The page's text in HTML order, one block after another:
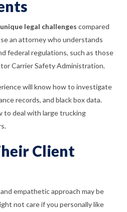
unique legal challenges compared
an attorney who understands
federal regulations, such as those
Carrier Safety Administration.
will know how to investigate
records, and black box data.
to deal with large trucking
Client
empathetic approach may be
not care if you personally like